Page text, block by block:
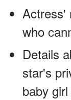
Actress'
who
Details
star's
baby